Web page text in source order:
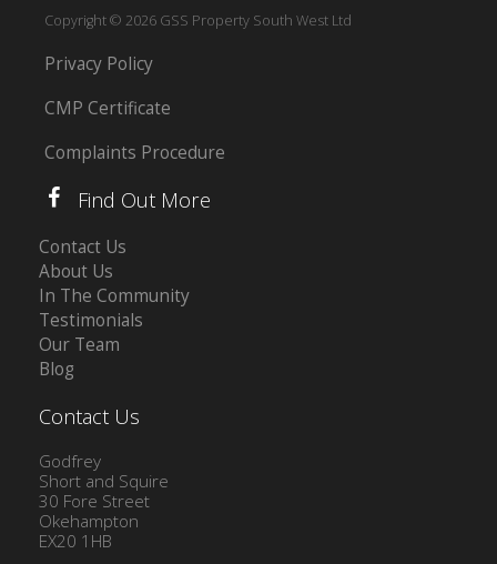
Copyright © 2026 GSS Property South West Ltd
Privacy Policy
CMP Certificate
Complaints Procedure
Find Out More
Contact Us
About Us
In The Community
Testimonials
Our Team
Blog
Contact Us
Godfrey
Short and Squire
30 Fore Street
Okehampton
EX20 1HB